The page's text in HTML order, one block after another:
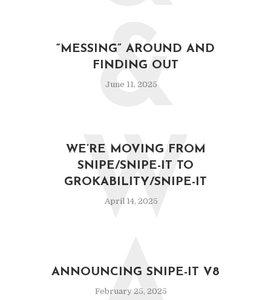
“MESSING” AROUND AND
FINDING OUT
June 11, 2025
&
WE’RE MOVING FROM
SNIPE/SNIPE-IT TO
GROKABILITY/SNIPE-IT
April 14, 2025
W
ANNOUNCING SNIPE-IT V8
February 25, 2025